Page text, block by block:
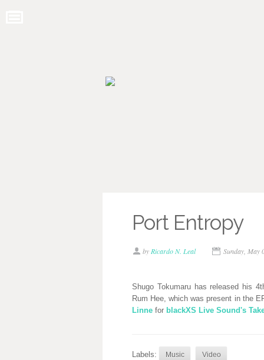
Port Entropy
by Ricardo N. Leal Sunday, May
Shugo Tokumaru has released his
Rum Hee, which was present in the
Linne for blackXS Live Sound's
Labels: Music Video